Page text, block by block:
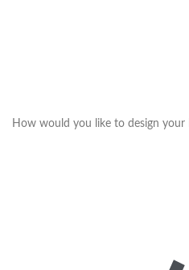
How would you like to design your